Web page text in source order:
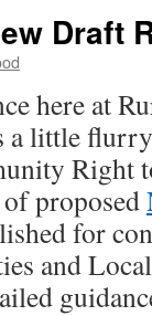
Draft
here at
a little
Right
proposed
for
and